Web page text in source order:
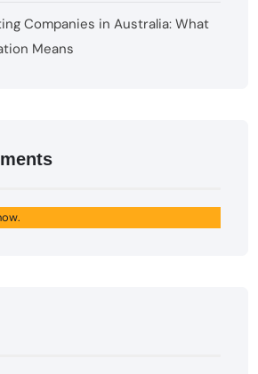
Companies in Australia: What
Means